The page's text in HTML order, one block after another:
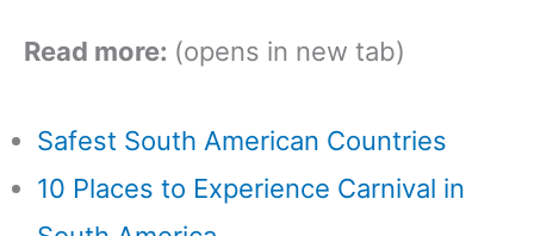
Read more: (opens in new tab)
Safest South American Countries
10 Places to Experience Carnival in